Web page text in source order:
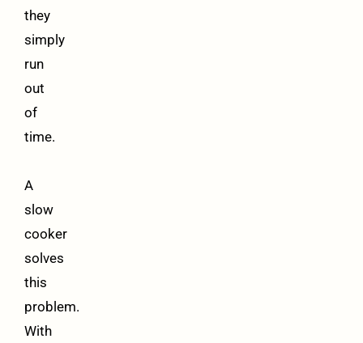
they
simply
run
out
of
time.
A
slow
cooker
solves
this
problem.
With